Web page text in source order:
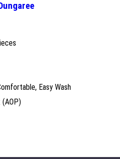
Easy Wash